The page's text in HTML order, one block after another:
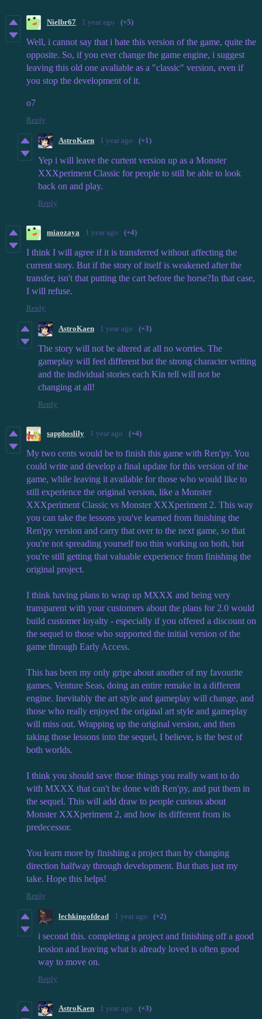
Nielbr67 1 year ago (+5)
Well, i cannot say that i hate this version of the game, quite the
opposite. So, if you ever change the game engine, i suggest
leaving this old one avaliable as a "classic" version, even if
you stop the development of it.
o7
Reply
AstroKaen 1 year ago (+1)
Yep i will leave the curtent version up as a Monster
XXXperiment Classic for people to still be able to look
back on and play.
Reply
miaozaya 1 year ago (+4)
I think I will agree if it is transferred without affecting the
current story. But if the story of itself is weakened after the
transfer, isn't that putting the cart before the horse?In that case,
I will refuse.
Reply
AstroKaen 1 year ago (+3)
The story will not be altered at all no worries. The
gameplay will feel different but the strong character writing
and the individual stories each Kin tell will not be
changing at all!
Reply
sapphoslily 1 year ago (+4)
My two cents would be to finish this game with Ren'py. You
could write and develop a final update for this version of the
game, while leaving it available for those who would like to
still experience the original version, like a Monster
XXXperiment Classic vs Monster XXXperiment 2. This way
you can take the lessons you've learned from finishing the
Ren'py version and carry that over to the next game, so that
you're not spreading yourself too thin working on both, but
you're still getting that valuable experience from finishing the
original project.
I think having plans to wrap up MXXX and being very
transparent with your customers about the plans for 2.0 would
build customer loyalty - especially if you offered a discount on
the sequel to those who supported the initial version of the
game through Early Access.
This has been my only gripe about another of my favourite
games, Venture Seas, doing an entire remake in a different
engine. Inevitably the art style and gameplay will change, and
those who really enjoyed the original art style and gameplay
will miss out. Wrapping up the original version, and then
taking those lessons into the sequel, I believe, is the best of
both worlds.
I think you should save those things you really want to do
with MXXX that can't be done with Ren'py, and put them in
the sequel. This will add draw to people curious about
Monster XXXperiment 2, and how its different from its
predecessor.
You learn more by finishing a project than by changing
direction halfway through development. But thats just my
take. Hope this helps!
Reply
lechkingofdead 1 year ago (+2)
i second this. completing a project and finishing off a good
lession and leaving what is already loved is often good
way to move on.
Reply
AstroKaen 1 year ago (+3)